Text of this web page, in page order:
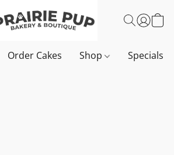
Order Cakes Shop Specials